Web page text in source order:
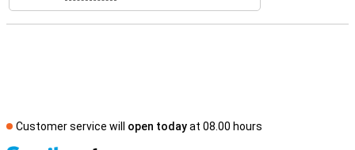
Customer service will open todayat 08.00 hours